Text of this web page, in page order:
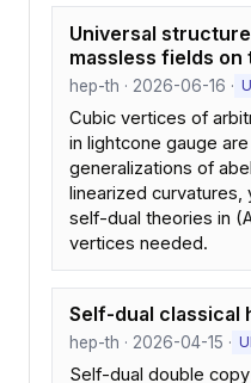
Universal
massless fields on
hep-th · 2026-06-16 ·
Cubic vertices of
in lightcone gauge
generalizations of
linearized
self-dual theories in
vertices needed.
Self-dual classical
hep-th · 2026-04-15 ·
Self-dual double